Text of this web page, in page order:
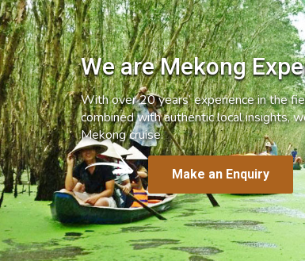
We are Mekong
With over 20 years’ experience in the
combined with authentic local insights,
Mekong cruise.
Make an Enquiry